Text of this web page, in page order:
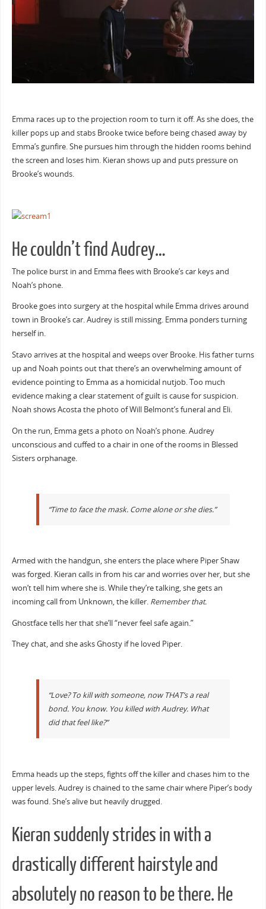
Emma races up to the projection room to turn it off. As she does, the
killer pops up and stabs Brooke twice before being chased away by
Emma’s gunfire. She pursues him through the hidden rooms behind
the screen and loses him. Kieran shows up and puts pressure on
Brooke’s wounds.
He couldn’t find Audrey…
The police burst in and Emma flees with Brooke’s car keys and
Noah’s phone.
Brooke goes into surgery at the hospital while Emma drives around
town in Brooke’s car. Audrey is still missing. Emma ponders turning
herself in.
Stavo arrives at the hospital and weeps over Brooke. His father turns
up and Noah points out that there’s an overwhelming amount of
evidence pointing to Emma as a homicidal nutjob. Too much
evidence making a clear statement of guilt is cause for suspicion.
Noah shows Acosta the photo of Will Belmont’s funeral and Eli.
On the run, Emma gets a photo on Noah’s phone. Audrey
unconscious and cuffed to a chair in one of the rooms in Blessed
Sisters orphanage.
“Time to face the mask. Come alone or she dies.”
Armed with the handgun, she enters the place where Piper Shaw
was forged. Kieran calls in from his car and worries over her, but she
won’t tell him where she is. While they’re talking, she gets an
incoming call from Unknown, the killer. Remember that.
Ghostface tells her that she’ll “never feel safe again.”
They chat, and she asks Ghosty if he loved Piper.
“Love? To kill with someone, now THAT’s a real
bond. You know. You killed with Audrey. What
did that feel like?”
Emma heads up the steps, fights off the killer and chases him to the
upper levels. Audrey is chained to the same chair where Piper’s body
was found. She’s alive but heavily drugged.
Kieran suddenly strides in with a
drastically different hairstyle and
absolutely no reason to be there. He